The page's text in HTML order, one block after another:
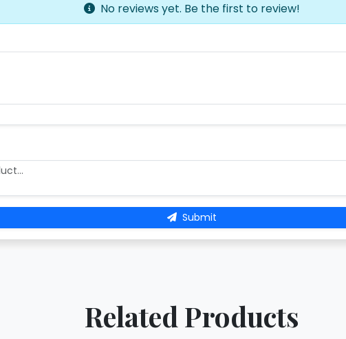
No reviews yet. Be the first to review!
Submit
Related Products